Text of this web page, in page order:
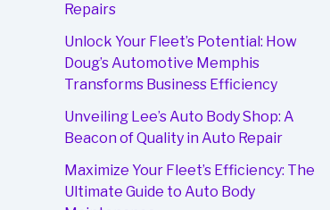
Repairs
Unlock Your Fleet’s Potential: How
Doug’s Automotive Memphis
Transforms Business Efficiency
Unveiling Lee’s Auto Body Shop: A
Beacon of Quality in Auto Repair
Maximize Your Fleet’s Efficiency: The
Ultimate Guide to Auto Body